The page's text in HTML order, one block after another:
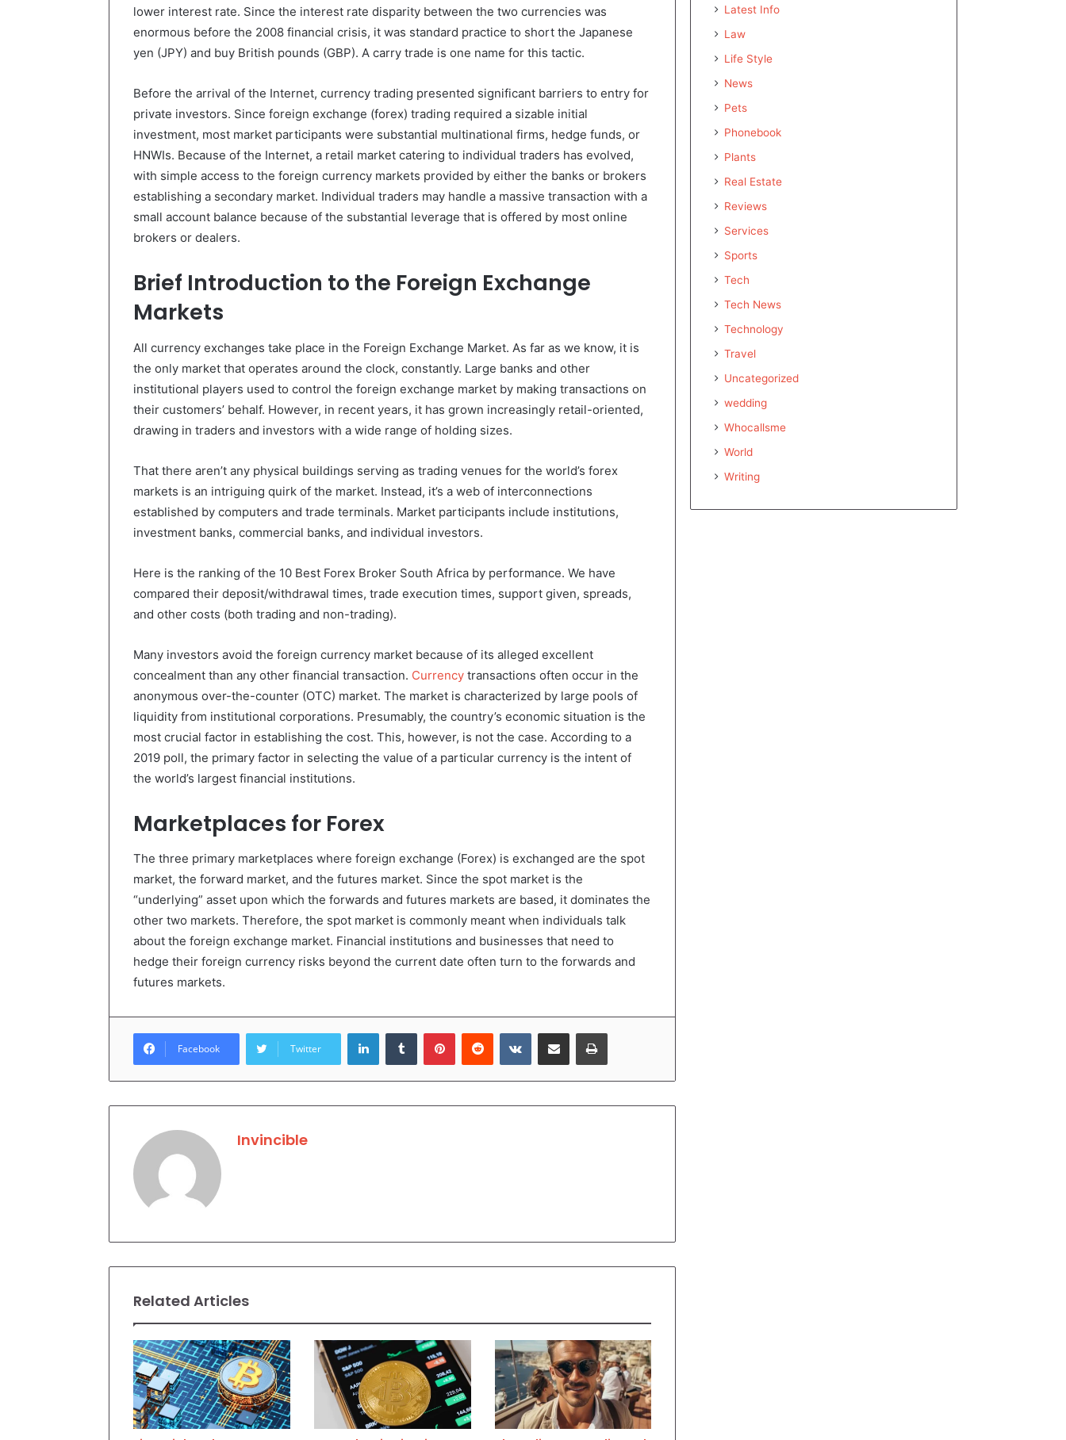
lower interest rate. Since the interest rate disparity between the two currencies was
enormous before the 2008 financial crisis, it was standard practice to short the Japanese
yen (JPY) and buy British pounds (GBP). A carry trade is one name for this tactic.
Before the arrival of the Internet, currency trading presented significant barriers to entry for
private investors. Since foreign exchange (forex) trading required a sizable initial
investment, most market participants were substantial multinational firms, hedge funds, or
HNWIs. Because of the Internet, a retail market catering to individual traders has evolved,
with simple access to the foreign currency markets provided by either the banks or brokers
establishing a secondary market. Individual traders may handle a massive transaction with a
small account balance because of the substantial leverage that is offered by most online
brokers or dealers.
Brief Introduction to the Foreign Exchange
Markets
All currency exchanges take place in the Foreign Exchange Market. As far as we know, it is
the only market that operates around the clock, constantly. Large banks and other
institutional players used to control the foreign exchange market by making transactions on
their customers’ behalf. However, in recent years, it has grown increasingly retail-oriented,
drawing in traders and investors with a wide range of holding sizes.
That there aren’t any physical buildings serving as trading venues for the world’s forex
markets is an intriguing quirk of the market. Instead, it’s a web of interconnections
established by computers and trade terminals. Market participants include institutions,
investment banks, commercial banks, and individual investors.
Here is the ranking of the 10 Best Forex Broker South Africa by performance. We have
compared their deposit/withdrawal times, trade execution times, support given, spreads,
and other costs (both trading and non-trading).
Many investors avoid the foreign currency market because of its alleged excellent
concealment than any other financial transaction. Currency transactions often occur in the
anonymous over-the-counter (OTC) market. The market is characterized by large pools of
liquidity from institutional corporations. Presumably, the country’s economic situation is the
most crucial factor in establishing the cost. This, however, is not the case. According to a
2019 poll, the primary factor in selecting the value of a particular currency is the intent of
the world’s largest financial institutions.
Marketplaces for Forex
The three primary marketplaces where foreign exchange (Forex) is exchanged are the spot
market, the forward market, and the futures market. Since the spot market is the
“underlying” asset upon which the forwards and futures markets are based, it dominates the
other two markets. Therefore, the spot market is commonly meant when individuals talk
about the foreign exchange market. Financial institutions and businesses that need to
hedge their foreign currency risks beyond the current date often turn to the forwards and
futures markets.
Facebook Twitter
LinkedInTumblr PinterestReddit VKontakteShare via Email Print
Invincible
Related Articles
Latest Info
Law
Life Style
News
Pets
Phonebook
Plants
Real Estate
Reviews
Services
Sports
Tech
Tech News
Technology
Travel
Uncategorized
wedding
Whocallsme
World
Writing